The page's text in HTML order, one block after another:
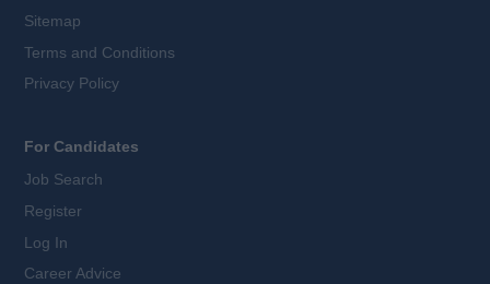
Sitemap
Terms and Conditions
Privacy Policy
For Candidates
Job Search
Register
Log In
Career Advice